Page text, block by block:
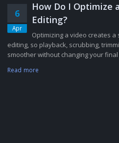
6
Apr
How Do I Optimize
Editing?
Optimizing a video creates
editing, so playback, scrubbing,
smoother without changing your
Read more